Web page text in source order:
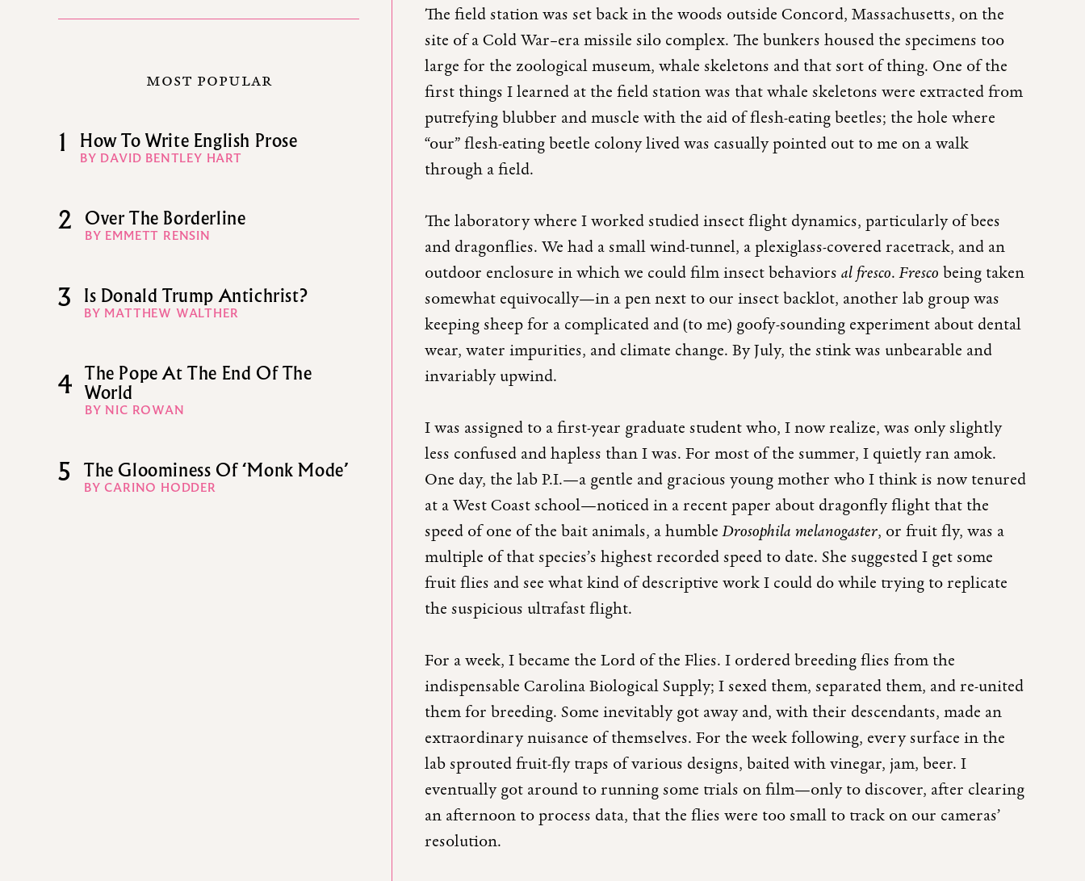
MOST POPULAR
1 How To Write English Prose
BY DAVID BENTLEY HART
2 Over The Borderline
BY EMMETT RENSIN
3 Is Donald Trump Antichrist?
BY MATTHEW WALTHER
4
The Pope At The End Of The
World
BY NIC ROWAN
5 The Gloominess Of ‘Monk Mode’
BY CARINO HODDER
The field station was set back in the woods outside Concord, Massachusetts, on the
site of a Cold War–era missile silo complex. The bunkers housed the specimens too
large for the zoological museum, whale skeletons and that sort of thing. One of the
first things I learned at the field station was that whale skeletons were extracted from
putrefying blubber and muscle with the aid of flesh-eating beetles; the hole where
“our” flesh-eating beetle colony lived was casually pointed out to me on a walk
through a field.
The laboratory where I worked studied insect flight dynamics, particularly of bees
and dragonflies. We had a small wind-tunnel, a plexiglass-covered racetrack, and an
outdoor enclosure in which we could film insect behaviorsal fresco.Fresco being taken
somewhat equivocally—in a pen next to our insect backlot, another lab group was
keeping sheep for a complicated and (to me) goofy-sounding experiment about dental
wear, water impurities, and climate change. By July, the stink was unbearable and
invariably upwind.
I was assigned to a first-year graduate student who, I now realize, was only slightly
less confused and hapless than I was. For most of the summer, I quietly ran amok.
One day, the lab P.I.—a gentle and gracious young mother who I think is now tenured
at a West Coast school—noticed in a recent paper about dragonfly flight that the
speed of one of the bait animals, a humbleDrosophila melanogaster, or fruit fly, was a
multiple of that species’s highest recorded speed to date. She suggested I get some
fruit flies and see what kind of descriptive work I could do while trying to replicate
the suspicious ultrafast flight.
For a week, I became the Lord of the Flies. I ordered breeding flies from the
indispensable Carolina Biological Supply; I sexed them, separated them, and re-united
them for breeding. Some inevitably got away and, with their descendants, made an
extraordinary nuisance of themselves. For the week following, every surface in the
lab sprouted fruit-fly traps of various designs, baited with vinegar, jam, beer. I
eventually got around to running some trials on film—only to discover, after clearing
an afternoon to process data, that the flies were too small to track on our cameras’
resolution.